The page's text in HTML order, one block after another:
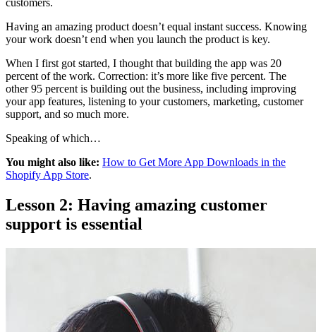
customers.
Having an amazing product doesn’t equal instant success. Knowing
your work doesn’t end when you launch the product is key.
When I first got started, I thought that building the app was 20
percent of the work. Correction: it’s more like five percent. The
other 95 percent is building out the business, including improving
your app features, listening to your customers, marketing, customer
support, and so much more.
Speaking of which…
You might also like: How to Get More App Downloads in the
Shopify App Store.
Lesson 2: Having amazing customer
support is essential